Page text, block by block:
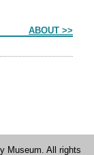
ABOUT >>
Museum. All rights